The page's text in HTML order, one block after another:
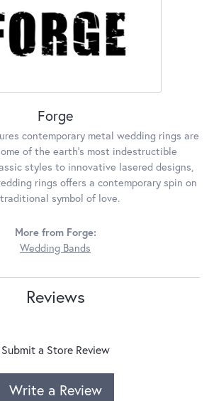
Forge
contemporary metal wedding rings are
of the earth's most indestructible
styles to innovative lasered designs,
rings offers a contemporary spin on
symbol of love.
More from Forge:
Wedding Bands
Reviews
Submit a Store Review
Write a Review